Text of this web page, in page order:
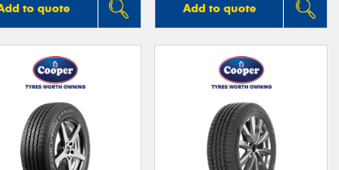
to quote Add to quote